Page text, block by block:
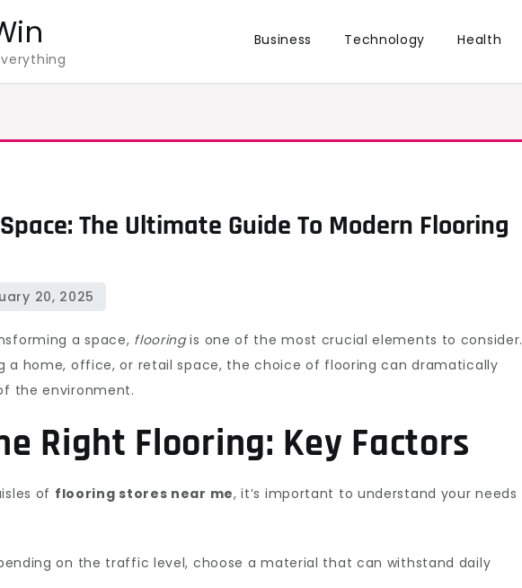
Business Technology Health
The Ultimate Guide To Modern Flooring
a space, flooringis one of the most crucial elements to consider.
a home, office, or retail space, the choice of flooring can dramatically
the environment.
Right Flooring: Key Factors
of flooring stores near me, it’s important to understand your needs
on the traffic level, choose a material that can withstand daily